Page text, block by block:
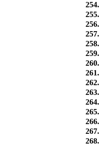
254.
255.
256.
257.
258.
259.
260.
261.
262.
263.
264.
265.
266.
267.
268.